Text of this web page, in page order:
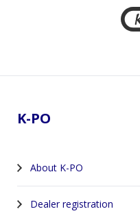
K-PO
About K-PO
Dealer registration